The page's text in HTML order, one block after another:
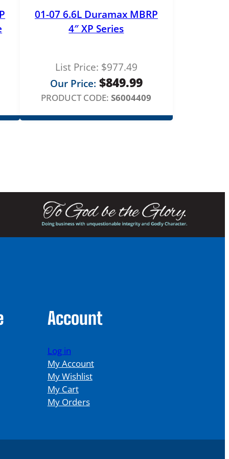
01-07 6.6L Duramax MBRP
4″ XP Series
List Price: $977.49
Our Price: $849.99
PRODUCT CODE: S6004409
Account
Log in
My Account
My Wishlist
My Cart
My Orders